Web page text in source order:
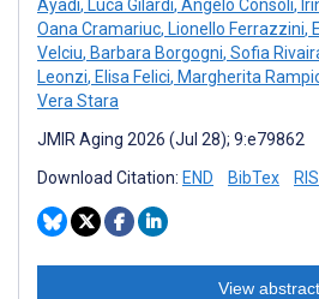
Ayadi, Luca Gilardi, Angelo Consoli,
Oana Cramariuc, Lionello Ferrazzini,
Velciu, Barbara Borgogni, Sofia
Leonzi, Elisa Felici, Margherita
Vera Stara
JMIR Aging 2026 (Jul 28); 9:e79862
Download Citation: END BibTex RIS
View abstract